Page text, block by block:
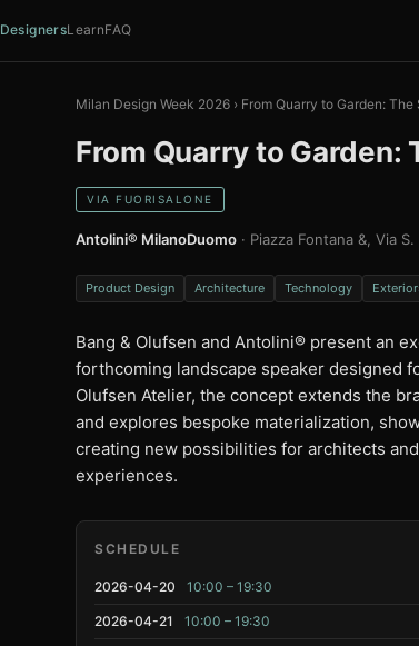
DesignersLearnFAQ
Milan Design Week 2026 › From Quarry to Garden:
From Quarry to Garden:
VIA FUORISALONE
Antolini® MilanoDuomo · Piazza Fontana &, Via
Product Design Architecture Technology
Bang & Olufsen and Antolini® present an
forthcoming landscape speaker designed
Olufsen Atelier, the concept extends the
and explores bespoke materialization,
creating new possibilities for architects
experiences.
SCHEDULE
2026-04-20 10:00 – 19:30
2026-04-21 10:00 – 19:30